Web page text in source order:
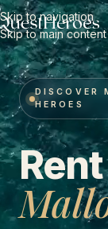
Skip to navigation
Skip to main content
DISCOVER
HEROES